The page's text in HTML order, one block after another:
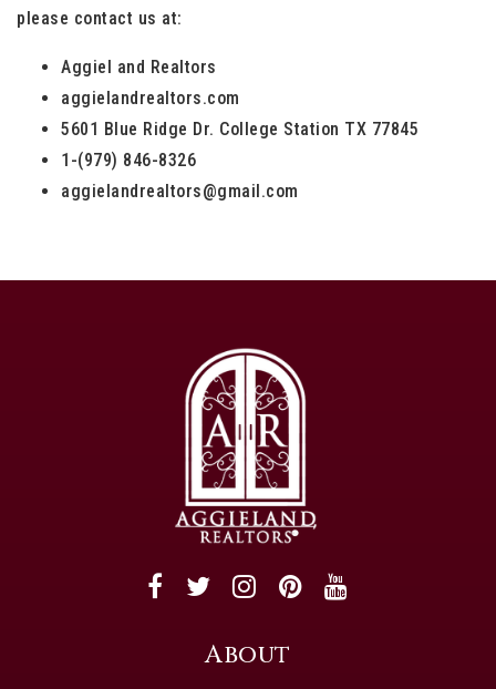
please contact us at:
Aggiel and Realtors
aggielandrealtors.com
5601 Blue Ridge Dr. College Station TX 77845
1-(979) 846-8326
aggielandrealtors@gmail.com
About